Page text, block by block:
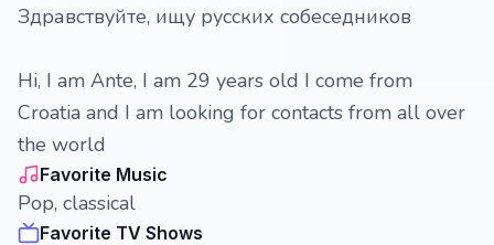
Здравствуйте, ищу русских собеседников
Hi, I am Ante, I am 29 years old I come from
Croatia and I am looking for contacts from all over
the world
Favorite Music
Pop, classical
Favorite TV Shows